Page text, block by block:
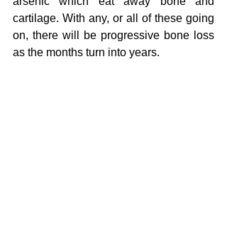
cartilage. With any, or all of these going
on, there will be progressive bone loss
as the months turn into years.